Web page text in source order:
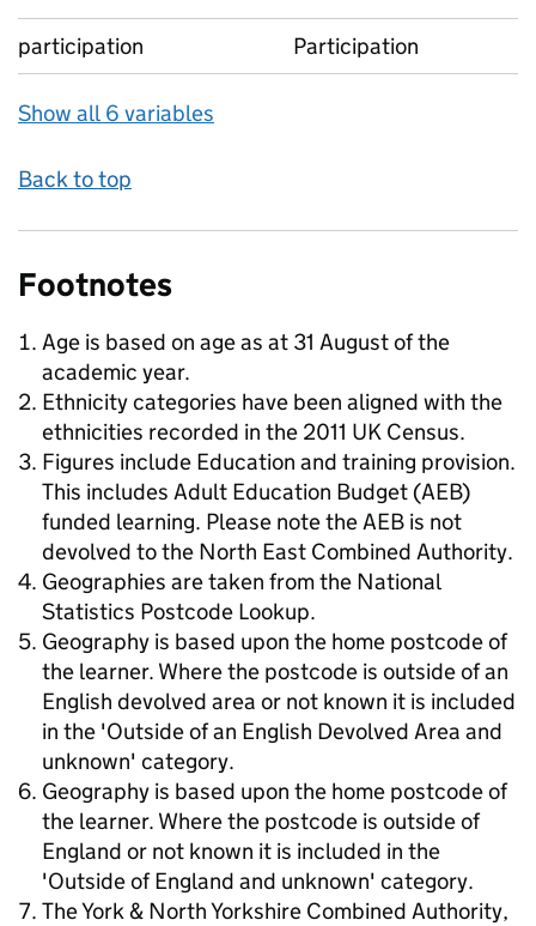
participation
Participation
Show all 6 variables
Back to top
Footnotes
Age is based on age as at 31 August of the
academic year.
Ethnicity categories have been aligned with the
ethnicities recorded in the 2011 UK Census.
Figures include Education and training provision.
This includes Adult Education Budget (AEB)
funded learning. Please note the AEB is not
devolved to the North East Combined Authority.
Geographies are taken from the National
Statistics Postcode Lookup.
Geography is based upon the home postcode of
the learner. Where the postcode is outside of an
English devolved area or not known it is included
in the 'Outside of an English Devolved Area and
unknown' category.
Geography is based upon the home postcode of
the learner. Where the postcode is outside of
England or not known it is included in the
'Outside of England and unknown' category.
The York & North Yorkshire Combined Authority,